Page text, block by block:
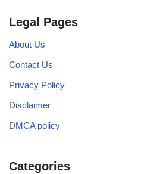
Legal Pages
About Us
Contact Us
Privacy Policy
Disclaimer
DMCA policy
Categories